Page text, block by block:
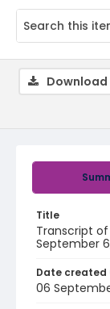
Title
Transcript
September
Date created
06
Download